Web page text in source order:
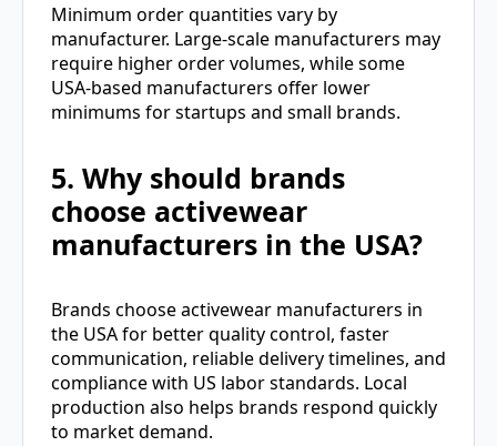
Minimum order quantities vary by
manufacturer. Large-scale manufacturers may
require higher order volumes, while some
USA-based manufacturers offer lower
minimums for startups and small brands.
5. Why should brands
choose activewear
manufacturers in the USA?
Brands choose activewear manufacturers in
the USA for better quality control, faster
communication, reliable delivery timelines, and
compliance with US labor standards. Local
production also helps brands respond quickly
to market demand.